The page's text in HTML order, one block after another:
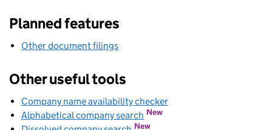
Planned features
Other document filings
Other useful tools
Company name availability checker
Alphabetical company search Link opens in new window
New
Link opens in new window
New